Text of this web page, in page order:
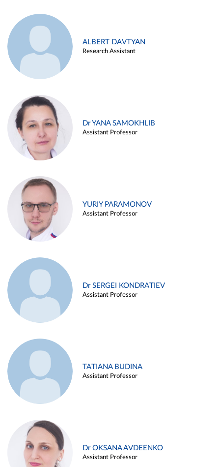
ALBERT DAVTYAN
Research Assistant
Dr YANA SAMOKHLIB
Assistant Professor
YURIY PARAMONOV
Assistant Professor
Dr SERGEI KONDRATIEV
Assistant Professor
TATIANA BUDINA
Assistant Professor
Dr OKSANA AVDEENKO
Assistant Professor